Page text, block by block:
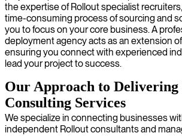
the expertise of Rollout specialist
time-consuming process of sourcing and
you to focus on your core business. A
deployment agency acts as an extension
ensuring you connect with experienced
lead your project to success.
Our Approach to
Consulting Services
We specialize in connecting businesses
independent Rollout consultants and